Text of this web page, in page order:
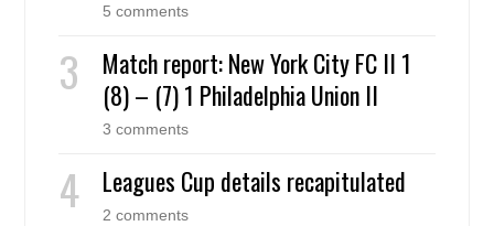
5 comments
Match report: New York City FC II 1
(8) – (7) 1 Philadelphia Union II
3 comments
Leagues Cup details recapitulated
2 comments